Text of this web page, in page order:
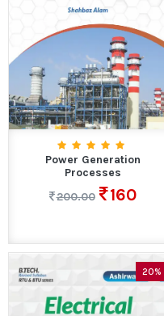
Power Generation
Processes
200.00
160
20%